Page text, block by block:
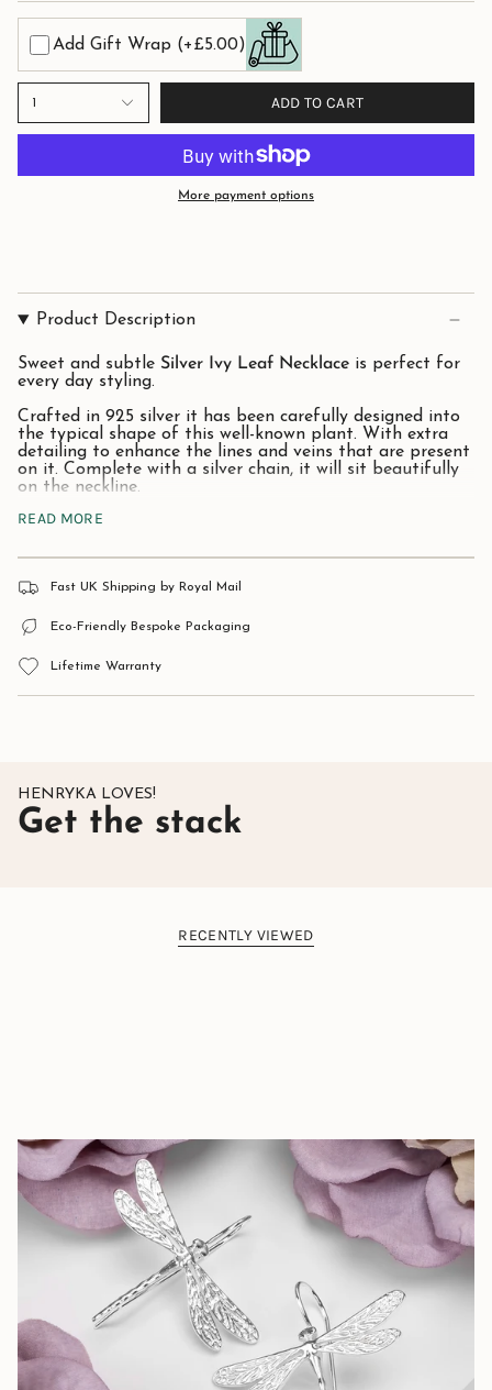
Add Gift Wrap (+£5.00)
1 ADD TO CART
More payment options
Product Description
Sweet and subtle Silver Ivy Leaf Necklace is perfect for
every day styling.
Crafted in 925 silver it has been carefully designed into
the typical shape of this well-known plant. With extra
detailing to enhance the lines and veins that are present
on it. Complete with a silver chain, it will sit beautifully
on the neckline.
Ivy, being an evergreen plant, represents eternity,
wedded love and friendship. The ivy plant is also a
to treasure it for many years.
All Henryka Jewellery comes complete with a beautiful
presentation / gift box.
READ MORE
Fast UK Shipping by Royal Mail
Eco-Friendly Bespoke Packaging
Lifetime Warranty
HENRYKA LOVES!
Get the stack
RECENTLY VIEWED